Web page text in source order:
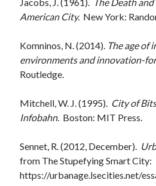
American City. New York:
Komninos, N. (2014). The age of
environments and innovation-
Routledge.
Mitchell, W. J. (1995). City of
Infobahn. Boston: MIT Press.
Sennet, R. (2012, December).
from The Stupefying Smart City:
https://urbanage.lsecities.net/